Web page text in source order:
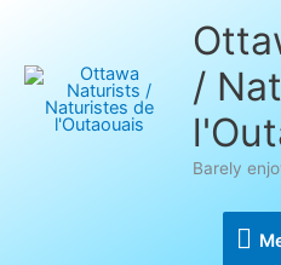
content
/
Barely